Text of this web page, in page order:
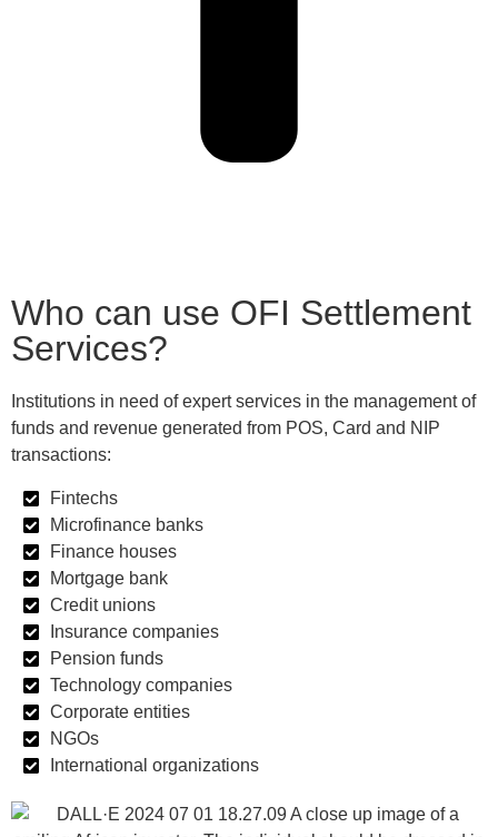
Who can use OFI Settlement
Services?
Institutions in need of expert services in the management of
funds and revenue generated from POS, Card and NIP
transactions:
Fintechs
Microfinance banks
Finance houses
Mortgage bank
Credit unions
Insurance companies
Pension funds
Technology companies
Corporate entities
NGOs
International organizations